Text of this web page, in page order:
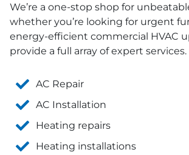
We’re a one-stop shop for
whetheryou’re looking for urgent
energy-efficient commercial HVAC
provide a full array of expertservices.
AC Repair
AC Installation
Heating repairs
Heating installations